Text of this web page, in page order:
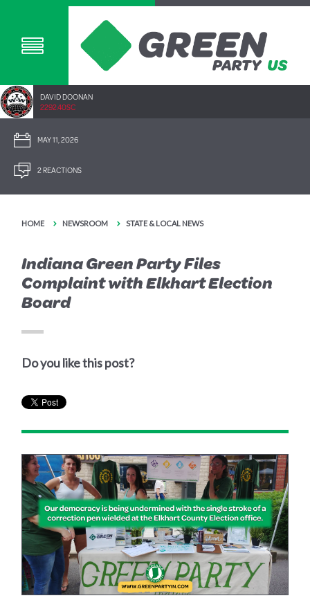
DAVID DOONAN
2292.40SC
MAY 11, 2026
2 REACTIONS
HOME NEWSROOM STATE & LOCAL NEWS
Indiana Green Party Files
Complaint with Elkhart Election
Board
Do you like this post?